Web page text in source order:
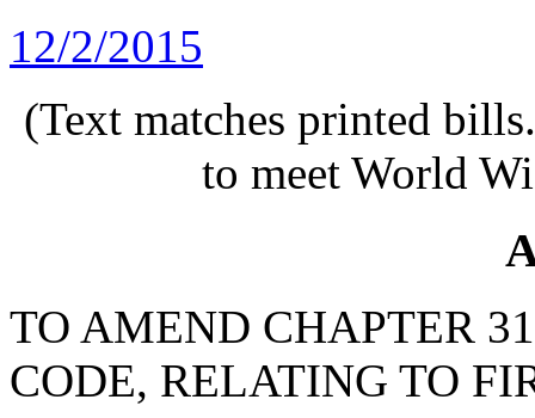
12/2/2015
(Text matches printed
to meet World
TO AMEND CHAPTER
CODE, RELATING TO